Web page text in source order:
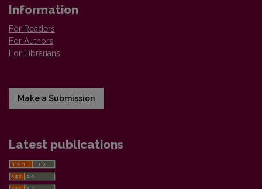
Information
For Readers
For Authors
For Librarians
Make a Submission
Latest publications